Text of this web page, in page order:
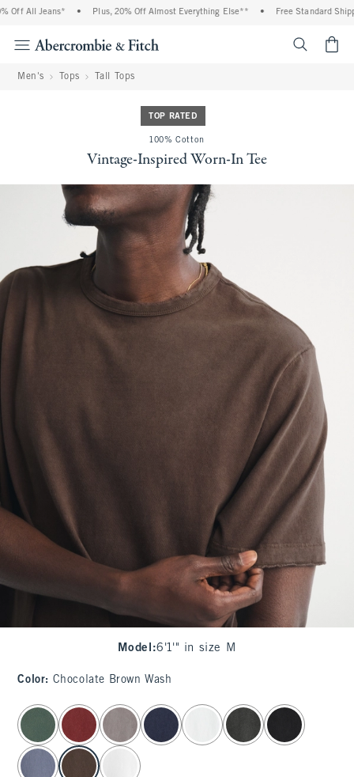
Off All Jeans* Plus, 20% Off Almost Everything Else** Free Standard
Men's Tops Tall Tops
TOP RATED
100% Cotton
Vintage-Inspired Worn-In Tee
Model :6'1'" in size M
Color: Chocolate Brown Wash
select color